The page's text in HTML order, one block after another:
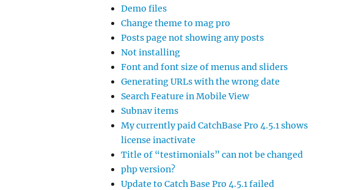
Demo files
Change theme to mag pro
Posts page not showing any posts
Not installing
Font and font size of menus and sliders
Generating URLs with the wrong date
Search Feature in Mobile View
Subnav items
My currently paid CatchBase Pro 4.5.1 shows
license inactivate
Title of “testimonials” can not be changed
php version?
Update to Catch Base Pro 4.5.1 failed